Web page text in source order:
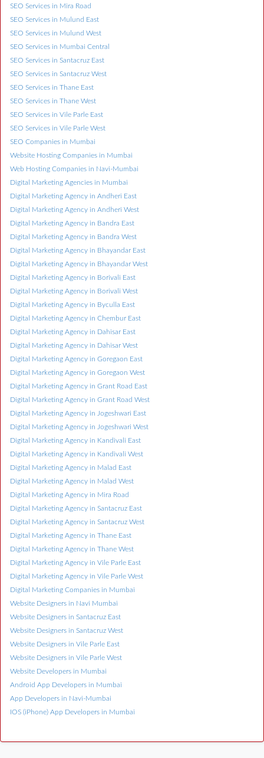
SEO Services in Mira Road
SEO Services in Mulund East
SEO Services in Mulund West
SEO Services in Mumbai Central
SEO Services in Santacruz East
SEO Services in Santacruz West
SEO Services in Thane East
SEO Services in Thane West
SEO Services in Vile Parle East
SEO Services in Vile Parle West
SEO Companies in Mumbai
Website Hosting Companies in Mumbai
Web Hosting Companies in Navi-Mumbai
Digital Marketing Agencies in Mumbai
Digital Marketing Agency in Andheri East
Digital Marketing Agency in Andheri West
Digital Marketing Agency in Bandra East
Digital Marketing Agency in Bandra West
Digital Marketing Agency in Bhayandar East
Digital Marketing Agency in Bhayandar West
Digital Marketing Agency in Borivali East
Digital Marketing Agency in Borivali West
Digital Marketing Agency in Byculla East
Digital Marketing Agency in Chembur East
Digital Marketing Agency in Dahisar East
Digital Marketing Agency in Dahisar West
Digital Marketing Agency in Goregaon East
Digital Marketing Agency in Goregaon West
Digital Marketing Agency in Grant Road East
Digital Marketing Agency in Grant Road West
Digital Marketing Agency in Jogeshwari East
Digital Marketing Agency in Jogeshwari West
Digital Marketing Agency in Kandivali East
Digital Marketing Agency in Kandivali West
Digital Marketing Agency in Malad East
Digital Marketing Agency in Malad West
Digital Marketing Agency in Mira Road
Digital Marketing Agency in Santacruz East
Digital Marketing Agency in Santacruz West
Digital Marketing Agency in Thane East
Digital Marketing Agency in Thane West
Digital Marketing Agency in Vile Parle East
Digital Marketing Agency in Vile Parle West
Digital Marketing Companies in Mumbai
Website Designers in Navi Mumbai
Website Designers in Santacruz East
Website Designers in Santacruz West
Website Designers in Vile Parle East
Website Designers in Vile Parle West
Website Developers in Mumbai
Android App Developers in Mumbai
App Developers in Navi-Mumbai
IOS (iPhone) App Developers in Mumbai